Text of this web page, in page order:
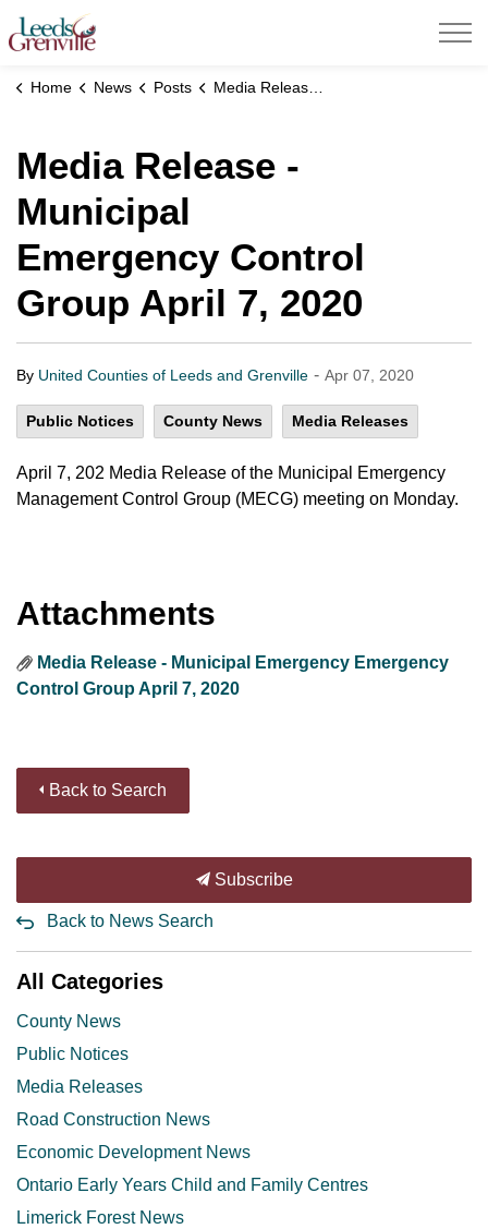
United Counties of Leeds and Grenville
Home News Posts Media Release - Municipal Emergency Control Group April 7, 2020
Media Release -
Municipal
Emergency Control
Group April 7, 2020
By United Counties of Leeds and Grenville - Apr 07, 2020
Public Notices County News Media Releases
April 7, 202 Media Release of the Municipal Emergency
Management Control Group (MECG) meeting on Monday.
Attachments
Media Release - Municipal Emergency Emergency
Control Group April 7, 2020
Back to Search
Subscribe
Back to News Search
All Categories
County News
Public Notices
Media Releases
Road Construction News
Economic Development News
Ontario Early Years Child and Family Centres
Limerick Forest News